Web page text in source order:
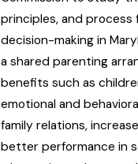
principles, and
decision-making in
a shared parenting
benefits such as
emotional and
family relations,
better performance in